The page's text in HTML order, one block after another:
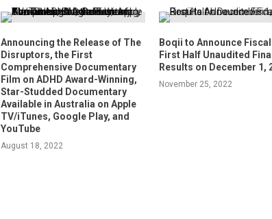
Announcing the Release of The
Disruptors, the First
Comprehensive Documentary
Film on ADHD Award-Winning,
Star-Studded Documentary
Available in Australia on Apple
TV/iTunes, Google Play, and
YouTube
August 18, 2022
Boqii to Announce Fiscal
First Half Unaudited
Results on December 1,
November 25, 2022